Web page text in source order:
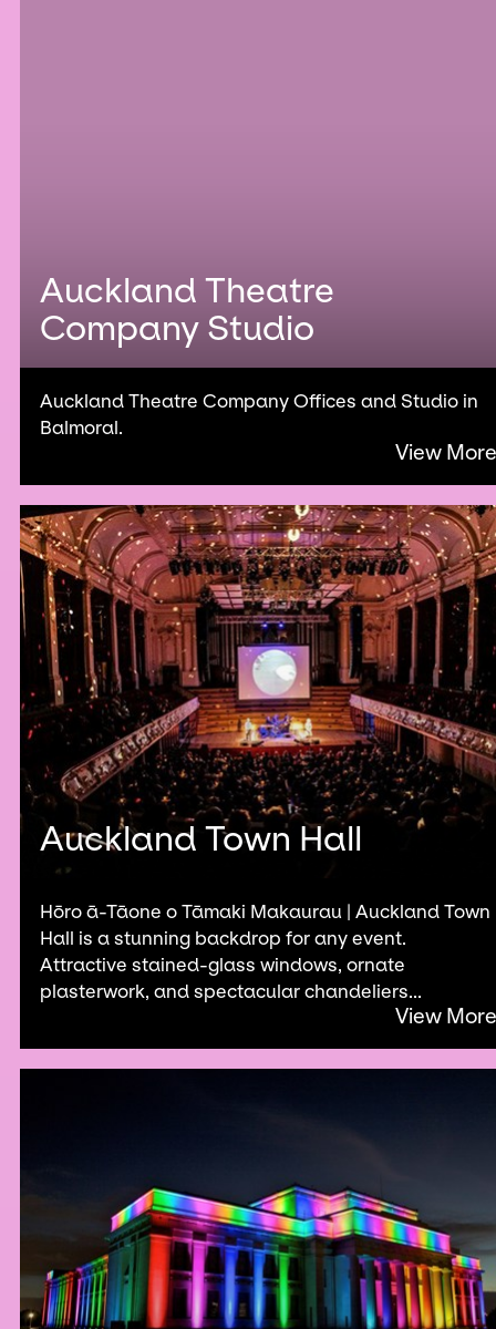
Auckland Theatre
Company Studio
Auckland Theatre Company Offices and Studio in
Balmoral.
View More
Auckland Town Hall
Hōro ā-Tāone o Tāmaki Makaurau | Auckland Town
Hall is a stunning backdrop for any event.
Attractive stained-glass windows, ornate
plasterwork, and spectacular chandeliers...
View More